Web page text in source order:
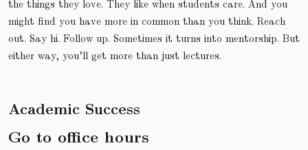
the things they love. They like when students care. And you
might find you have more in common than you think. Reach
out. Say hi. Follow up. Sometimes it turns into mentorship. But
either way, you’ll get more than just lectures.
Academic Success
Go to office hours